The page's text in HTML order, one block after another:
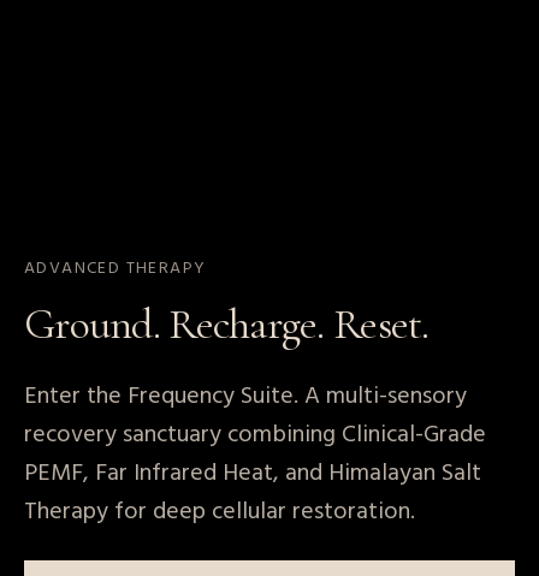
ADVANCED THERAPY
Ground. Recharge. Reset.
Enter the Frequency Suite. A multi-sensory
recovery sanctuary combining Clinical-Grade
PEMF, Far Infrared Heat, and Himalayan Salt
Therapy for deep cellular restoration.